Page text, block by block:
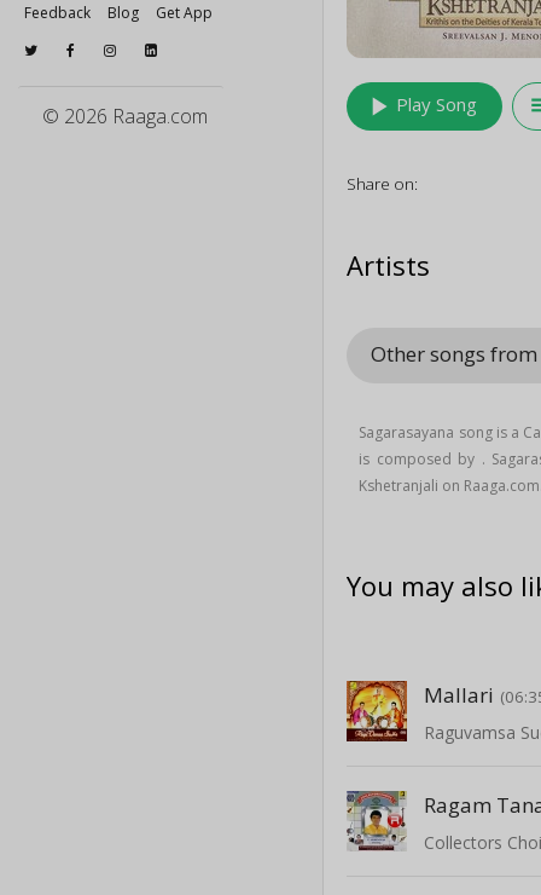
Feedback
Blog Get App
© 2026 Raaga.com play_arrow Play Song
Share on:
Artists
Other songs
Sagarasayana song is a
is composed by .
Kshetranjali on Raaga.com.
You may also
Mallari
Raguvamsa
Ragam
Collectors